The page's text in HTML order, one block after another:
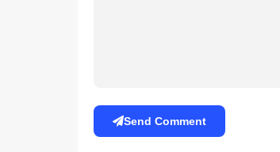
Send Comment